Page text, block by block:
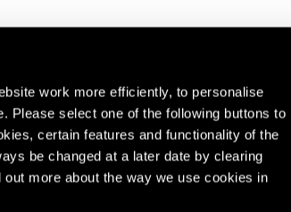
work more efficiently, to personalise
Please select one of the following buttons to
certain features and functionality of the
be changed at a later date by clearing
more about the way we use cookies in